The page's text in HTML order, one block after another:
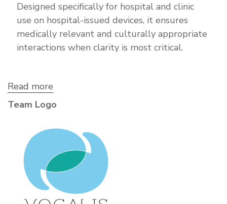
Designed specifically for hospital and clinic
use on hospital-issued devices, it ensures
medically relevant and culturally appropriate
interactions when clarity is most critical.
Read more
Care
Team Logo